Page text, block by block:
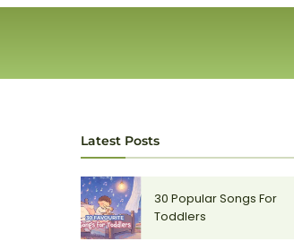
Latest Posts
30 Popular Songs For
Toddlers